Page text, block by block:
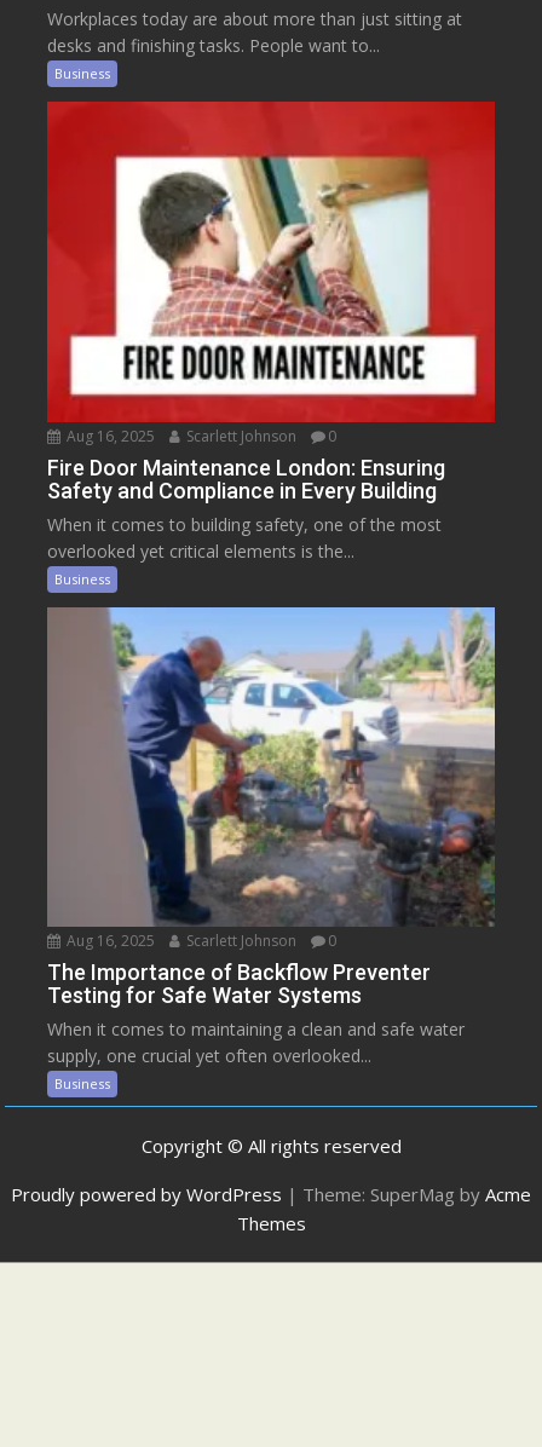
Workplaces today are about more than just sitting at
desks and finishing tasks. People want to...
Business
Aug 16, 2025 Scarlett Johnson 0
Fire Door Maintenance London: Ensuring
Safety and Compliance in Every Building
When it comes to building safety, one of the most
overlooked yet critical elements is the...
Business
Aug 16, 2025 Scarlett Johnson 0
The Importance of Backflow Preventer
Testing for Safe Water Systems
When it comes to maintaining a clean and safe water
supply, one crucial yet often overlooked...
Business
Copyright © All rights reserved
Proudly powered by WordPress | Theme: SuperMag by Acme
Themes